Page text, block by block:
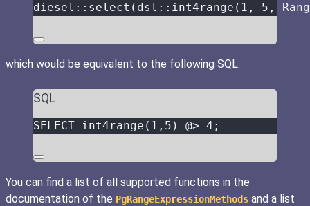
diesel :: select (dsl :: int4range ( 1 , 5 ,
which would be equivalent to the following SQL:
SQL
SELECT int4range( 1 , 5 ) @> 4 ;
You can find a list of all supported functions in the
documentation of the PgRangeExpressionMethods and a list